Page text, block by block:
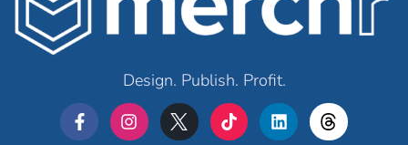
Design. Publish. Profit.